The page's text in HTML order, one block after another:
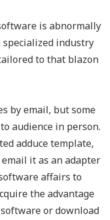
is abnormally
industry
to that blazon
by email, but some
audience in person.
adduce template,
email it as an adapter
affairs to
the advantage
or download